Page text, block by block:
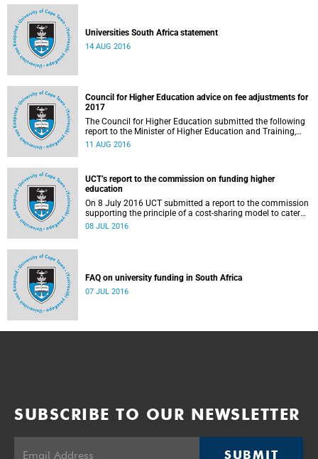
Universities South Africa statement
14 AUG 2016
Council for Higher Education advice on fee adjustments for
2017
The Council for Higher Education submitted the following
report to the Minister of Higher Education and Training,
Blade Nzimande, on 11 August 2016.
11 AUG 2016
UCT’s report to the commission on funding higher
education
On 8 July 2016 UCT submitted a report to the commission
supporting the principle of a cost-sharing model to cater
for the cost of public higher education, and showing the
08 JUL 2016
FAQ on university funding in South Africa
07 JUL 2016
SUBSCRIBE TO OUR NEWSLETTER
SUBMIT